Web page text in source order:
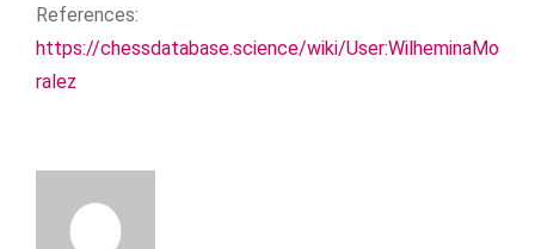
References:
https://chessdatabase.science/wiki/User:WilheminaMo
ralez